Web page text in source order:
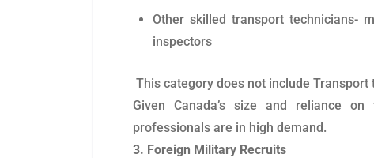
Other skilled transport technicians-
inspectors
This category does not include Transport
Given Canada’s size and reliance
professionals are in high demand.
3. Foreign Military Recruits